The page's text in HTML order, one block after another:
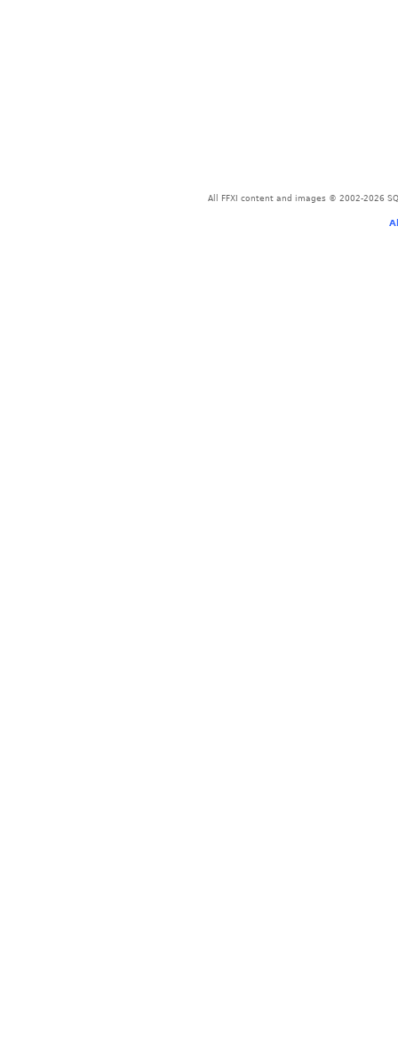
All FFXI content and images © 2002-2026